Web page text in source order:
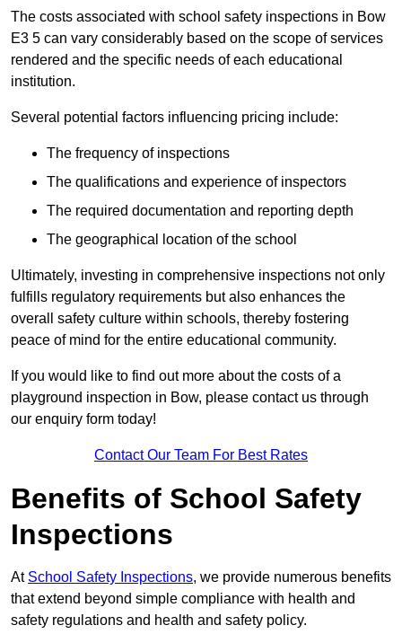
The costs associated with school safety inspections in Bow
E3 5 can vary considerably based on the scope of services
rendered and the specific needs of each educational
institution.
Several potential factors influencing pricing include:
The frequency of inspections
The qualifications and experience of inspectors
The required documentation and reporting depth
The geographical location of the school
Ultimately, investing in comprehensive inspections not only
fulfills regulatory requirements but also enhances the
overall safety culture within schools, thereby fostering
peace of mind for the entire educational community.
If you would like to find out more about the costs of a
playground inspection in Bow, please contact us through
our enquiry form today!
Contact Our Team For Best Rates
Benefits of School Safety
Inspections
At School Safety Inspections, we provide numerous benefits
that extend beyond simple compliance with health and
safety regulations and health and safety policy.